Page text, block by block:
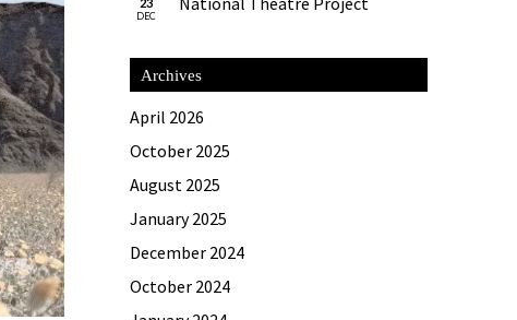
DEC
Archives
April 2026
October 2025
August 2025
January 2025
December 2024
October 2024